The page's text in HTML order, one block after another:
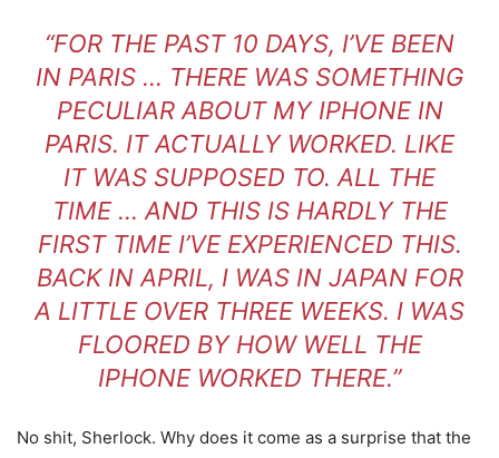
“FOR THE PAST 10 DAYS, I’VE BEEN
IN PARIS … THERE WAS SOMETHING
PECULIAR ABOUT MY IPHONE IN
PARIS. IT ACTUALLY WORKED. LIKE
IT WAS SUPPOSED TO. ALL THE
TIME … AND THIS IS HARDLY THE
FIRST TIME I’VE EXPERIENCED THIS.
BACK IN APRIL, I WAS IN JAPAN FOR
A LITTLE OVER THREE WEEKS. I WAS
FLOORED BY HOW WELL THE
IPHONE WORKED THERE.”
No shit, Sherlock. Why does it come as a surprise that the